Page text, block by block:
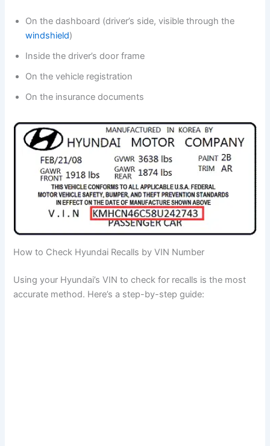
On the dashboard (driver’s side, visible through the
windshield)
Inside the driver’s door frame
On the vehicle registration
On the insurance documents
How to Check Hyundai Recalls by VIN Number
Using your Hyundai’s VIN to check for recalls is the most
accurate method. Here’s a step-by-step guide: